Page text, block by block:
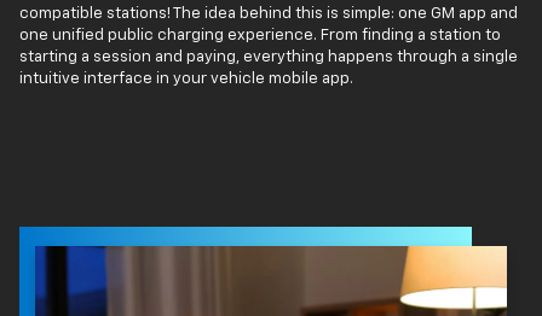
compatible stations! The idea behind this is simple: one GM app and
one unified public charging experience. From finding a station to
starting a session and paying, everything happens through a single
intuitive interface in your vehicle mobile app.